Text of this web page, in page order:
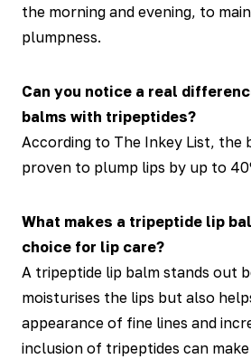
the morning and evening, to
plumpness.
Can you notice a real
balms with tripeptides?
According to The Inkey List, the
proven to plump lips by up to
What makes a tripeptide lip
choice for lip care?
A tripeptide lip balm stands out
moisturises the lips but also
appearance of fine lines and
inclusion of tripeptides can